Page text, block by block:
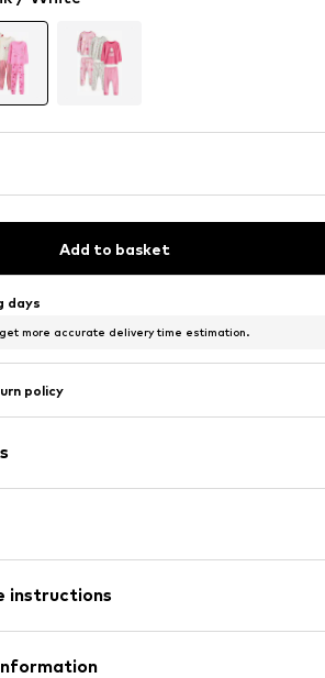
Add to basket
days
more accurate delivery time estimation.
policy
fit
instructions